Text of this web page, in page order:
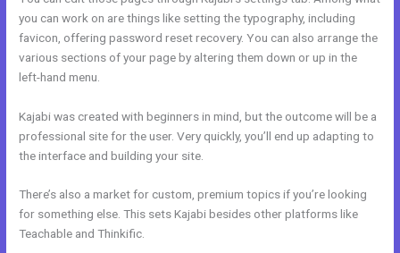
you can work on are things like setting the typography, including
favicon, offering password reset recovery. You can also arrange the
various sections of your page by altering them down or up in the
left-hand menu.
Kajabi was created with beginners in mind, but the outcome will be a
professional site for the user. Very quickly, you’ll end up adapting to
the interface and building your site.
There’s also a market for custom, premium topics if you’re looking
for something else. This sets Kajabi besides other platforms like
Teachable and Thinkific.